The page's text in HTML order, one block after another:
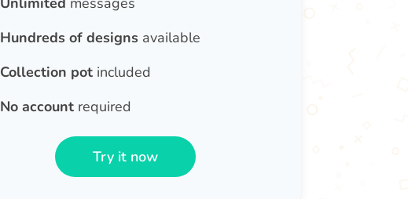
Hundreds of designs available
Collection potincluded
No accountrequired
Try it now